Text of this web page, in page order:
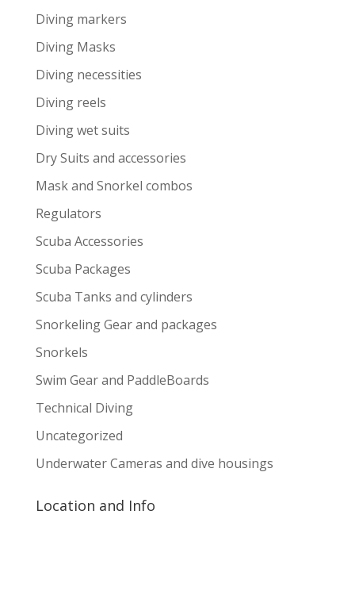
Diving markers
Diving Masks
Diving necessities
Diving reels
Diving wet suits
Dry Suits and accessories
Mask and Snorkel combos
Regulators
Scuba Accessories
Scuba Packages
Scuba Tanks and cylinders
Snorkeling Gear and packages
Snorkels
Swim Gear and PaddleBoards
Technical Diving
Uncategorized
Underwater Cameras and dive housings
Location and Info